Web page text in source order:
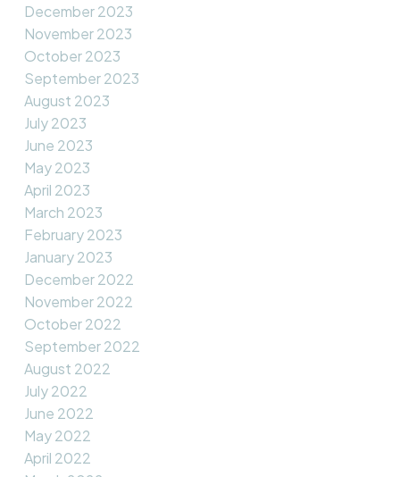
December 2023
November 2023
October 2023
September 2023
August 2023
July 2023
June 2023
May 2023
April 2023
March 2023
February 2023
January 2023
December 2022
November 2022
October 2022
September 2022
August 2022
July 2022
June 2022
May 2022
April 2022